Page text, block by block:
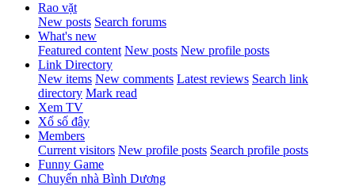
Rao vặt
New posts Search forums
What's new
Featured content New posts New profile posts
Link Directory
New items New comments Latest reviews Search link
directory Mark read
Xem TV
Xổ số đây
Members
Current visitors New profile posts Search profile posts
Funny Game
Chuyển nhà Bình Dương